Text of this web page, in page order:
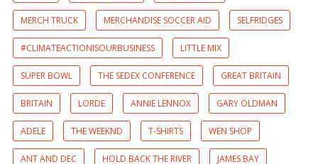
MERCH TRUCK MERCHANDISE SOCCER AID SELFRIDGES
#CLIMATEACTIONISOURBUSINESS LITTLE MIX
SUPER BOWL THE SEDEX CONFERENCE GREAT BRITAIN
BRITAIN LORDE ANNIE LENNOX GARY OLDMAN
ADELE THE WEEKND T-SHIRTS WEN SHOP
ANT AND DEC HOLD BACK THE RIVER JAMES BAY